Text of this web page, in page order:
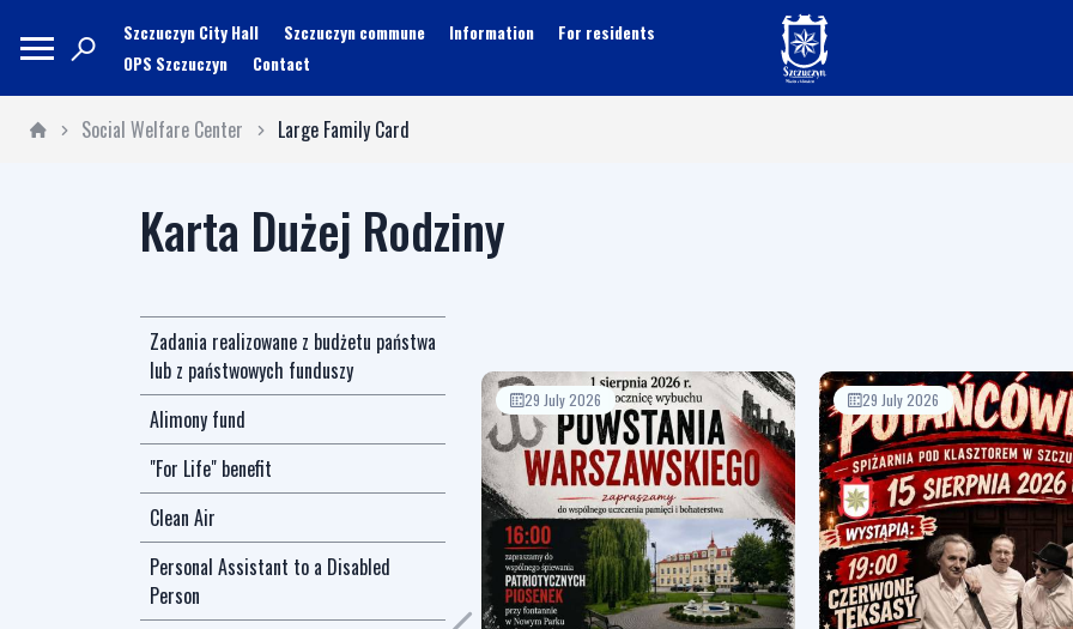
Szczuczyn City Hall Szczuczyn commune Information
For residents
OPS Szczuczyn
Contact
Social Welfare Center Large Family Card
Karta Dużej Rodziny
Zadania realizowane z budżetu państwa
lub z państwowych funduszy
Alimony fund
"For Life" benefit
Clean Air
Personal Assistant to a Disabled
Person
29 July 2026 29 July 2026